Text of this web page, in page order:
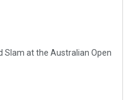
Slam at the Australian Open